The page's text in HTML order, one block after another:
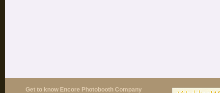
Get to know Encore Photobooth Company